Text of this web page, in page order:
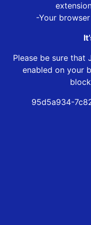
-Your
Please be sure that
enabled on your
95d5a934-